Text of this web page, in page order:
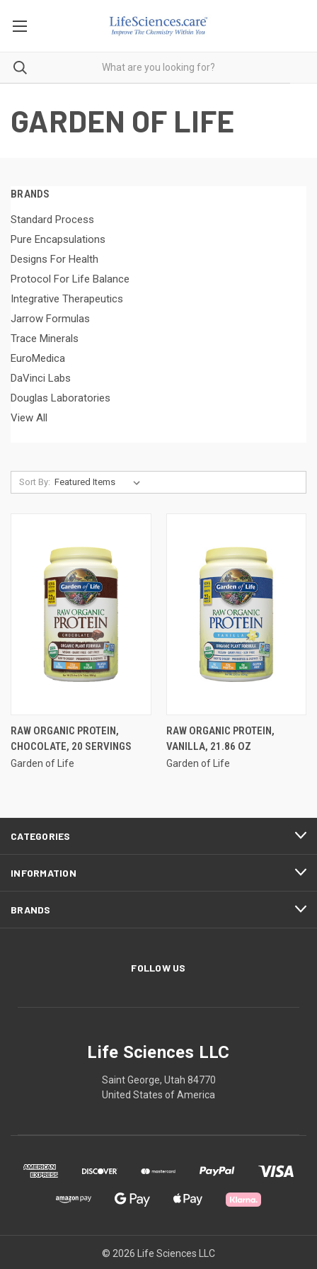
GARDEN OF LIFE
BRANDS
Standard Process
Pure Encapsulations
Designs For Health
Protocol For Life Balance
Integrative Therapeutics
Jarrow Formulas
Trace Minerals
EuroMedica
DaVinci Labs
Douglas Laboratories
View All
Sort By:
RAW ORGANIC PROTEIN,
CHOCOLATE, 20 SERVINGS
Garden of Life
RAW ORGANIC PROTEIN,
VANILLA, 21.86 OZ
Garden of Life
CATEGORIES
INFORMATION
BRANDS
FOLLOW US
Life Sciences LLC
Saint George, Utah 84770
United States of America
© 2026 Life Sciences LLC